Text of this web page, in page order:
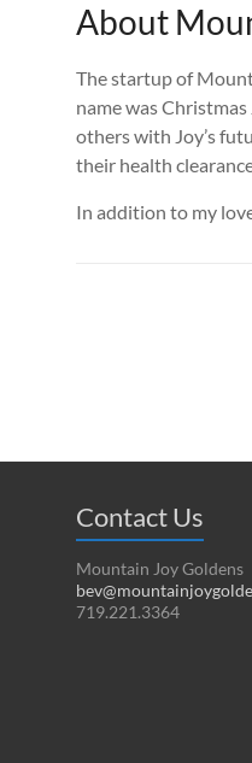
About
The startup of
name was
others with Joy’s
their health
In addition to my
Contact Us
Mountain Joy Goldens
719.221.3364